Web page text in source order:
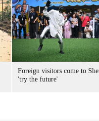
Foreign visitors come to
'try the future'